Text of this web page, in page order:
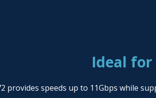
Ideal
provides speeds up to 11Gbps while